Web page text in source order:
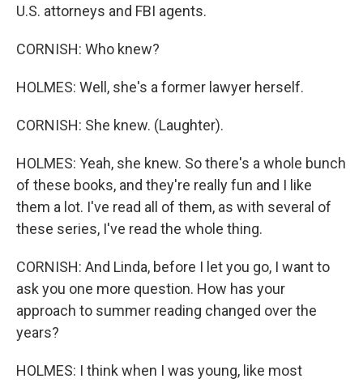
U.S. attorneys and FBI agents.
CORNISH: Who knew?
HOLMES: Well, she's a former lawyer herself.
CORNISH: She knew. (Laughter).
HOLMES: Yeah, she knew. So there's a whole bunch
of these books, and they're really fun and I like
them a lot. I've read all of them, as with several of
these series, I've read the whole thing.
CORNISH: And Linda, before I let you go, I want to
ask you one more question. How has your
approach to summer reading changed over the
years?
HOLMES: I think when I was young, like most